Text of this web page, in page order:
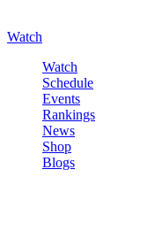
Watch
Watch
Schedule
Events
Rankings
News
Shop
Blogs